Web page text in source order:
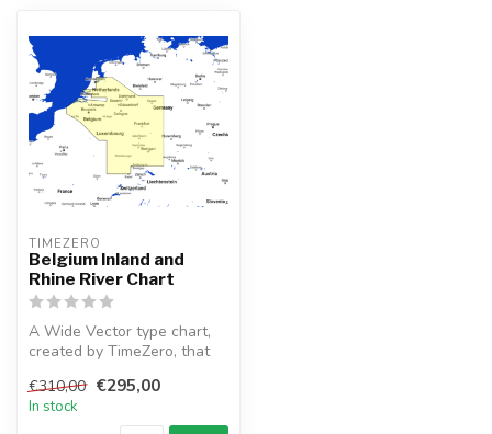
TIMEZERO
Belgium Inland and
Rhine River Chart
A Wide Vector type chart,
created by TimeZero, that
a...
€310,00 €295,00
In stock